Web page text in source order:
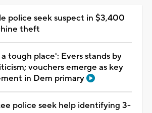
police seek suspect in $3,400
theft
tough place': Evers stands by
vouchers emerge as key
in Dem primary
police seek help identifying 3-